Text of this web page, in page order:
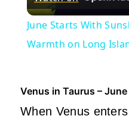
June Starts With
Warmth on Long
Venus in Taurus –
When Venus enters